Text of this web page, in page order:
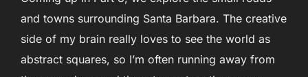
and towns surrounding Santa Barbara. The creative
side of my brain really loves to see the world as
abstract squares, so I’m often running away from